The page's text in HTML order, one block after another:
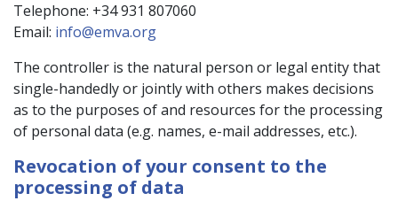
Telephone: +34 931 807060
Email: info@emva.org
The controller is the natural person or legal entity that
single-handedly or jointly with others makes decisions
as to the purposes of and resources for the processing
of personal data (e.g. names, e-mail addresses, etc.).
Revocation of your consent to the
processing of data